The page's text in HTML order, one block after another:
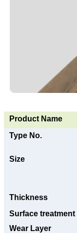
Product Name
Type No.
Size
Thickness
Surface treatment
Wear Layer